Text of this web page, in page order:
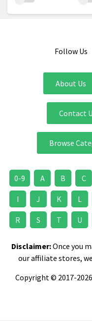
Follow Us
About Us
Contact
Browse
0-9 A B C
I J K L
R S T U
Disclaimer:Once you
our affiliate stores,
Copyright © 2017-